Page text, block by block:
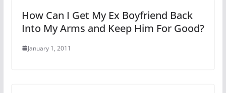
How Can I Get My Ex Boyfriend Back
Into My Arms and Keep Him For Good?
January 1, 2011